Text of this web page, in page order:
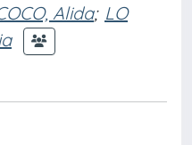
Alida; LO